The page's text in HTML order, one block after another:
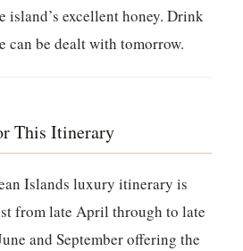
excellent honey. Drink
can be dealt with tomorrow.
This Itinerary
Islands luxury itinerary is
from late April through to late
and September offering the